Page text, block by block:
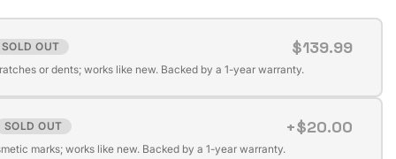
SOLD OUT
$139.99
or dents; works like new. Backed by a 1-year warranty.
SOLD OUT
+$20.00
marks; works like new. Backed by a 1-year warranty.